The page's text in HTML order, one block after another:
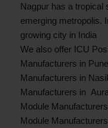
Nagpur has a
emerging metropolis.
growing city in India
We also offer ICU
Manufacturers in
Manufacturers in
Manufacturers in
Module
Module